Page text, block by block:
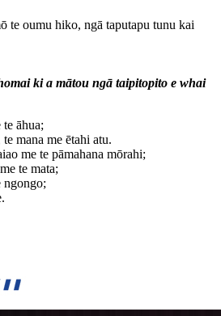
te oumu hiko, ngā taputapu tunu kai
ki a mātou ngā taipitopito e whai
āhua;
mana me ētahi atu.
me te pāmahana mōrahi;
te mata;
ngongo;